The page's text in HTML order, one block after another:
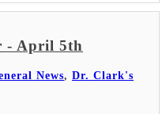
- April 5th
News, Dr. Clark's